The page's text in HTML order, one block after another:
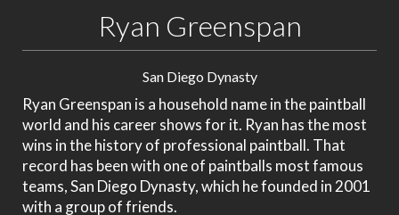
Ryan Greenspan
San Diego Dynasty
Ryan Greenspan is a household name in the paintball
world and his career shows for it. Ryan has the most
wins in the history of professional paintball. That
record has been with one of paintballs most famous
teams, San Diego Dynasty, which he founded in 2001
with a group of friends.